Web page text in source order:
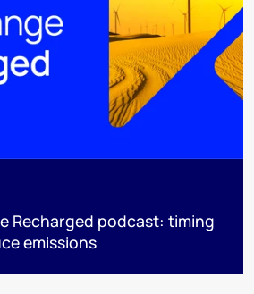
Recharged podcast: timing
emissions